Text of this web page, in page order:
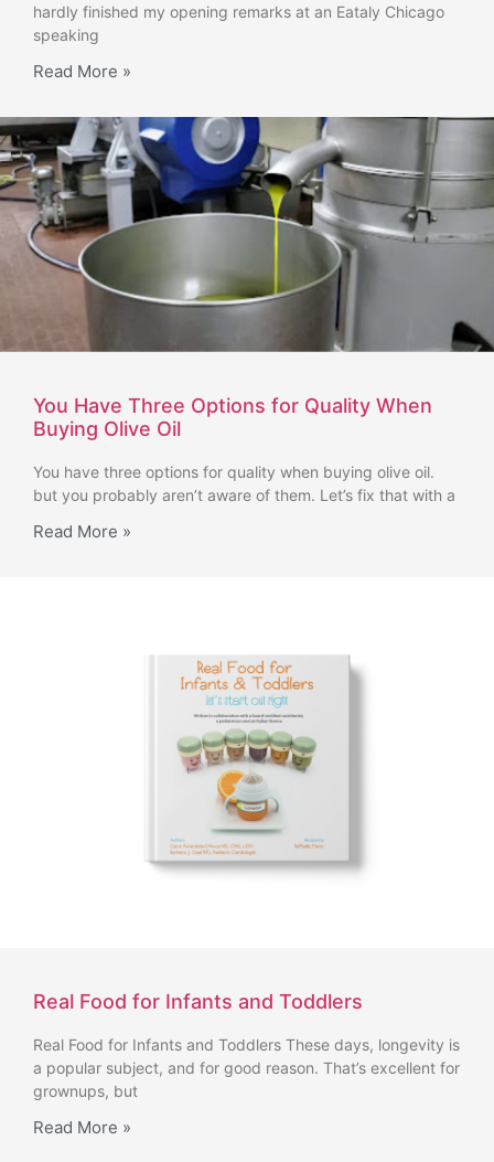
hardly finished my opening remarks at an Eataly Chicago
speaking
Read More »
You Have Three Options for Quality When
Buying Olive Oil
You have three options for quality when buying olive oil.
but you probably aren’t aware of them. Let’s fix that with a
Read More »
Real Food for Infants and Toddlers
Real Food for Infants and Toddlers These days, longevity is
a popular subject, and for good reason. That’s excellent for
grownups, but
Read More »